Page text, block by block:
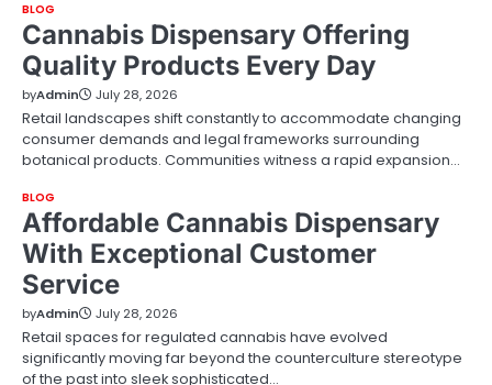
BLOG
Cannabis Dispensary Offering
Quality Products Every Day
byAdmin July 28, 2026
Retail landscapes shift constantly to accommodate changing
consumer demands and legal frameworks surrounding
botanical products. Communities witness a rapid expansion…
BLOG
Affordable Cannabis Dispensary
With Exceptional Customer
Service
byAdmin July 28, 2026
Retail spaces for regulated cannabis have evolved
significantly moving far beyond the counterculture stereotype
of the past into sleek sophisticated…